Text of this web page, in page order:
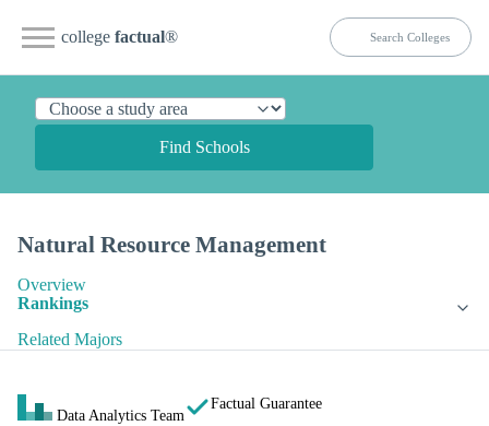
college factual®
Find Schools
Natural Resource Management
Overview
Rankings
Related Majors
Data Analytics Team
Factual Guarantee